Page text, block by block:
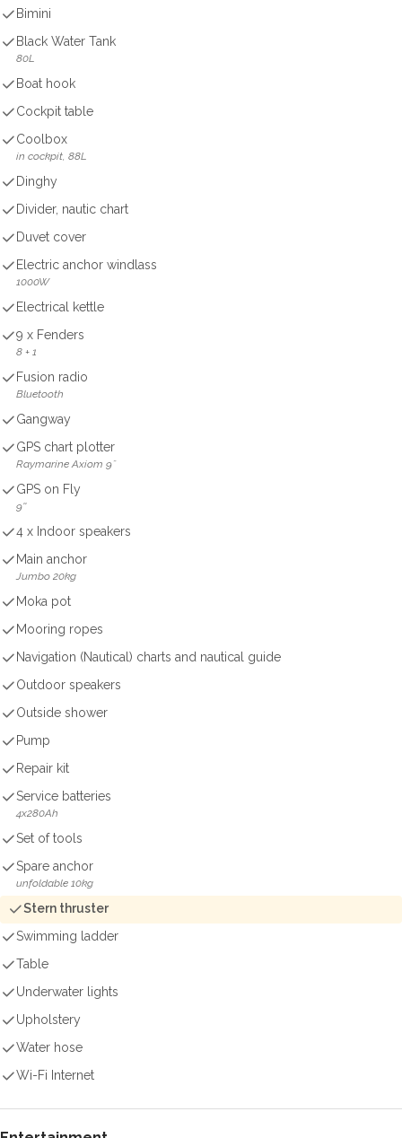
Bimini
Black Water Tank
80L
Boat hook
Cockpit table
Coolbox
in cockpit, 88L
Dinghy
Divider, nautic chart
Duvet cover
Electric anchor windlass
1000W
Electrical kettle
9 x Fenders
8 + 1
Fusion radio
Bluetooth
Gangway
GPS chart plotter
Raymarine Axiom 9˝
GPS on Fly
9''
4 x Indoor speakers
Main anchor
Jumbo 20kg
Moka pot
Mooring ropes
Navigation (Nautical) charts and nautical guide
Outdoor speakers
Outside shower
Pump
Repair kit
Service batteries
4x280Ah
Set of tools
Spare anchor
unfoldable 10kg
Stern thruster
Swimming ladder
Table
Underwater lights
Upholstery
Water hose
Wi-Fi Internet